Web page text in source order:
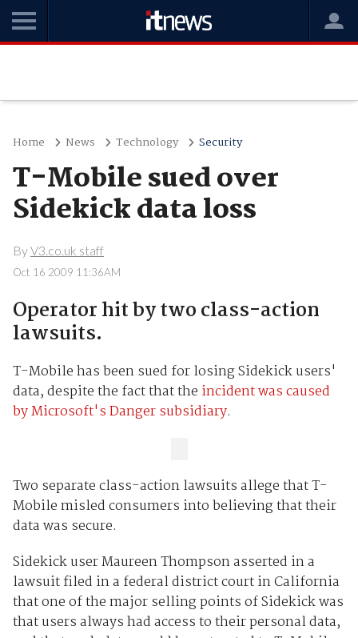
Home News Technology Security
T-Mobile sued over
Sidekick data loss
ByV3.co.uk staff
Oct 16 2009 11:36AM
Operator hit by two class-action
lawsuits.
T-Mobile has been sued for losing Sidekick users'
data, despite the fact that the incident was caused
by Microsoft's Danger subsidiary.
Two separate class-action lawsuits allege that T-
Mobile misled consumers into believing that their
data was secure.
Sidekick user Maureen Thompson asserted in a
lawsuit filed in a federal district court in California
that one of the major selling points of Sidekick was
that users always had access to their personal data,